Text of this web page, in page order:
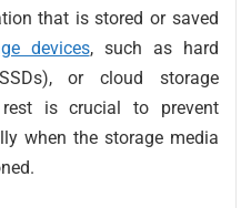
that is stored or saved
devices, such as hard
or cloud storage
is crucial to prevent
when the storage media